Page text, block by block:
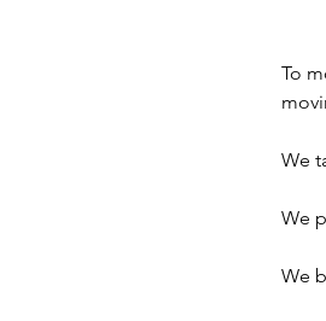
To
We
We
We